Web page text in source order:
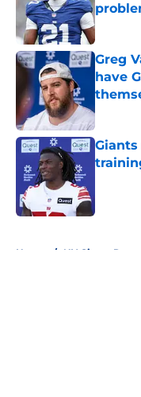
Greg
have
Home / NY Giants Roster